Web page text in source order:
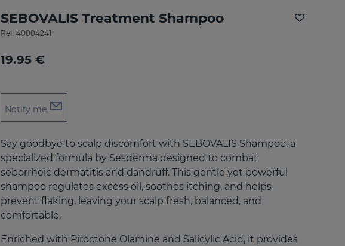
SEBOVALIS Treatment Shampoo
Ref. 40004241
19.95 €
Notify me
Say goodbye to scalp discomfort with SEBOVALIS Shampoo, a
specialized formula by Sesderma designed to combat
seborrheic dermatitis and dandruff. This gentle yet powerful
shampoo regulates excess oil, soothes itching, and helps
prevent flaking, leaving your scalp fresh, balanced, and
comfortable.
Enriched with Piroctone Olamine and Salicylic Acid, it provides